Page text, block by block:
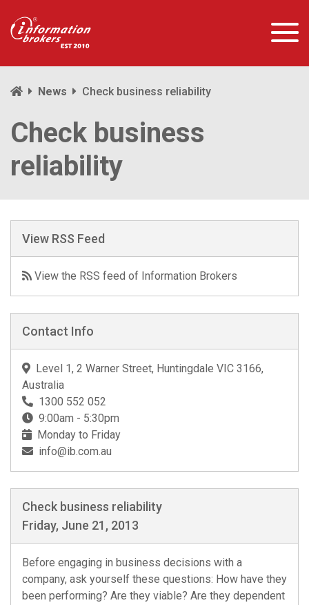
News Check business reliability
Check business
reliability
View RSS Feed
View the RSS feed of Information Brokers
Contact Info
Level 1, 2 Warner Street, Huntingdale VIC 3166,
Australia
1300 552 052
9:00am - 5:30pm
Monday to Friday
info@ib.com.au
Check business reliability
Friday, June 21, 2013
Before engaging in business decisions with a
company, ask yourself these questions: How have they
been performing? Are they viable? Are they dependent